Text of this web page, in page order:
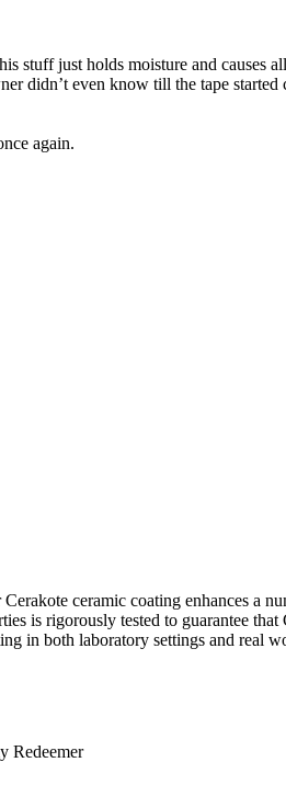
stuff just holds moisture and causes
didn’t even know till the tape started
again.
ceramic coating enhances a
is rigorously tested to guarantee
in both laboratory settings and real
Redeemer